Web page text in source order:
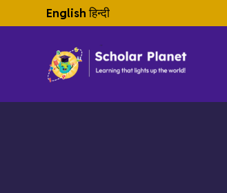
English हिन्दी